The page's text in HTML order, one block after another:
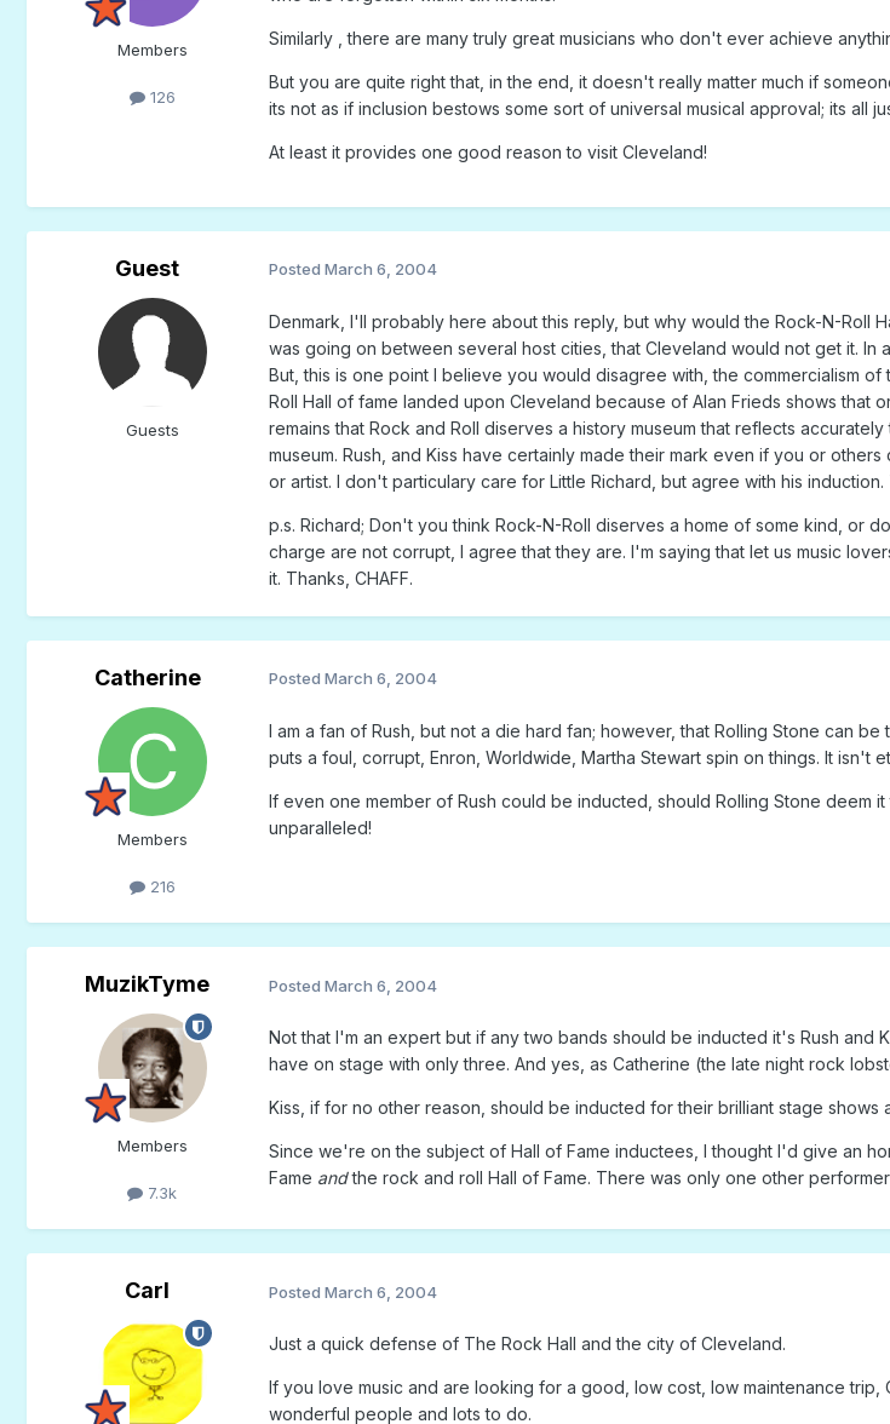
Members
126
Similarly , there are many truly great musicians who don't ever achieve
But you are quite right that, in the end, it doesn't really matter much if
its not as if inclusion bestows some sort of universal musical approval; its all
At least it provides one good reason to visit Cleveland!
Guest
Guests
Posted March 6, 2004
Denmark, I'll probably here about this reply, but why would the Rock-N-
was going on between several host cities, that Cleveland would not get it.
But, this is one point I believe you would disagree with, the commercialism
Roll Hall of fame landed upon Cleveland because of Alan Frieds shows
remains that Rock and Roll diserves a history museum that reflects
museum. Rush, and Kiss have certainly made their mark even if you or
or artist. I don't particulary care for Little Richard, but agree with his induction.
p.s. Richard; Don't you think Rock-N-Roll diserves a home of some kind, or
charge are not corrupt, I agree that they are. I'm saying that let us music
it. Thanks, CHAFF.
Catherine
Members
216
Posted March 6, 2004
I am a fan of Rush, but not a die hard fan; however, that Rolling Stone can
puts a foul, corrupt, Enron, Worldwide, Martha Stewart spin on things. It isn't
If even one member of Rush could be inducted, should Rolling Stone deem
unparalleled!
MuzikTyme
Members
7.3k
Posted March 6, 2004
Not that I'm an expert but if any two bands should be inducted it's Rush and
have on stage with only three. And yes, as Catherine (the late night rock
Kiss, if for no other reason, should be inducted for their brilliant stage shows
Since we're on the subject of Hall of Fame inductees, I thought I'd give an
Fame andthe rock and roll Hall of Fame. There was only one other
Carl Posted March 6, 2004
Just a quick defense of The Rock Hall and the city of Cleveland.
If you love music and are looking for a good, low cost, low maintenance
wonderful people and lots to do.